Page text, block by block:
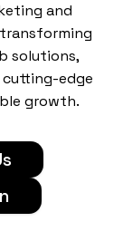
and
solutions,
edge
growth.